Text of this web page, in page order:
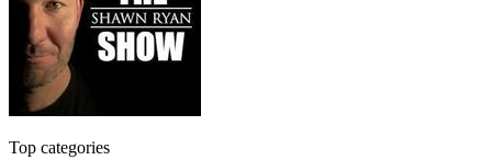
Top categories